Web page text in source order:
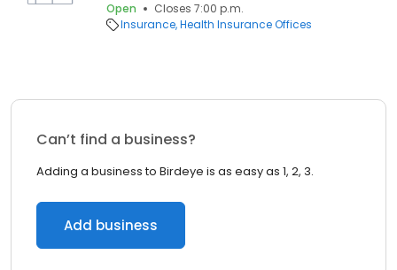
Open
Closes 7:00 p.m.
Insurance Health Insurance Offices
Can’t find a business?
Adding a business to Birdeye is as easy as 1, 2, 3.
Add business